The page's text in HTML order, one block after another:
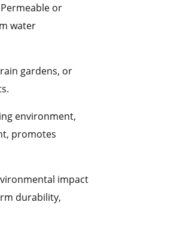
or
water
gardens, or
environment,
promotes
impact
durability,